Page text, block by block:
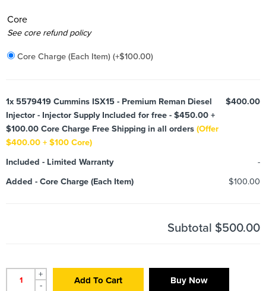
Core
Added
See core refund policy
Core Charge (Each Item) (+$100.00)
1x 5579419 Cummins ISX15 - Premium Reman Diesel
Injector - Injector Supply Included for free - $450.00 +
$100.00 Core Charge Free Shipping in all orders (Offer
$400.00 + $100 Core)
$400.00
Included - Limited Warranty
-
Added - Core Charge (Each Item) $100.00
Subtotal $500.00
+
-
Add To Cart Buy Now